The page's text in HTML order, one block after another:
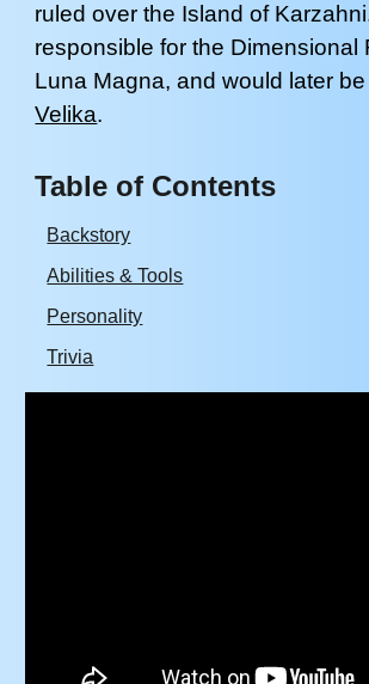
ruled over the Island of Karzahni
responsible forthe Dimensional
Luna Magna, and would later
Velika.
Table of Contents
Backstory
Abilities & Tools
Personality
Trivia